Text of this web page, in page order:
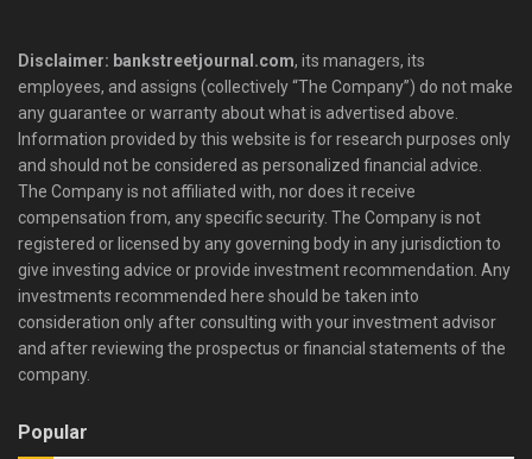
Disclaimer: bankstreetjournal.com, its managers, its
employees, and assigns (collectively “The Company”) do not make
any guarantee or warranty about what is advertised above.
Information provided by this website is for research purposes only
and should not be considered as personalized financial advice.
The Company is not affiliated with, nor does it receive
compensation from, any specific security. The Company is not
registered or licensed by any governing body in any jurisdiction to
give investing advice or provide investment recommendation. Any
investments recommended here should be taken into
consideration only after consulting with your investment advisor
and after reviewing the prospectus or financial statements of the
company.
Popular